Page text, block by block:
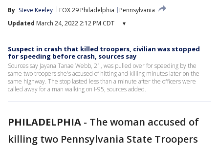
By Steve Keeley FOX 29 Philadelphia
Pennsylvania
Updated March 24, 2022 2:12 PM CDT ▾
Suspect in crash that killed troopers, civilian was stopped
for speeding before crash, sources say
Sources say Jayana Tanae Webb, 21, was pulled over for speeding by the
same two troopers she's accused of hitting and killing minutes later on the
same highway. The stop lasted less than a minute after the officers were
called away for a man walking on I-95, sources added.
PHILADELPHIA - The woman accused of
killing two Pennsylvania State Troopers